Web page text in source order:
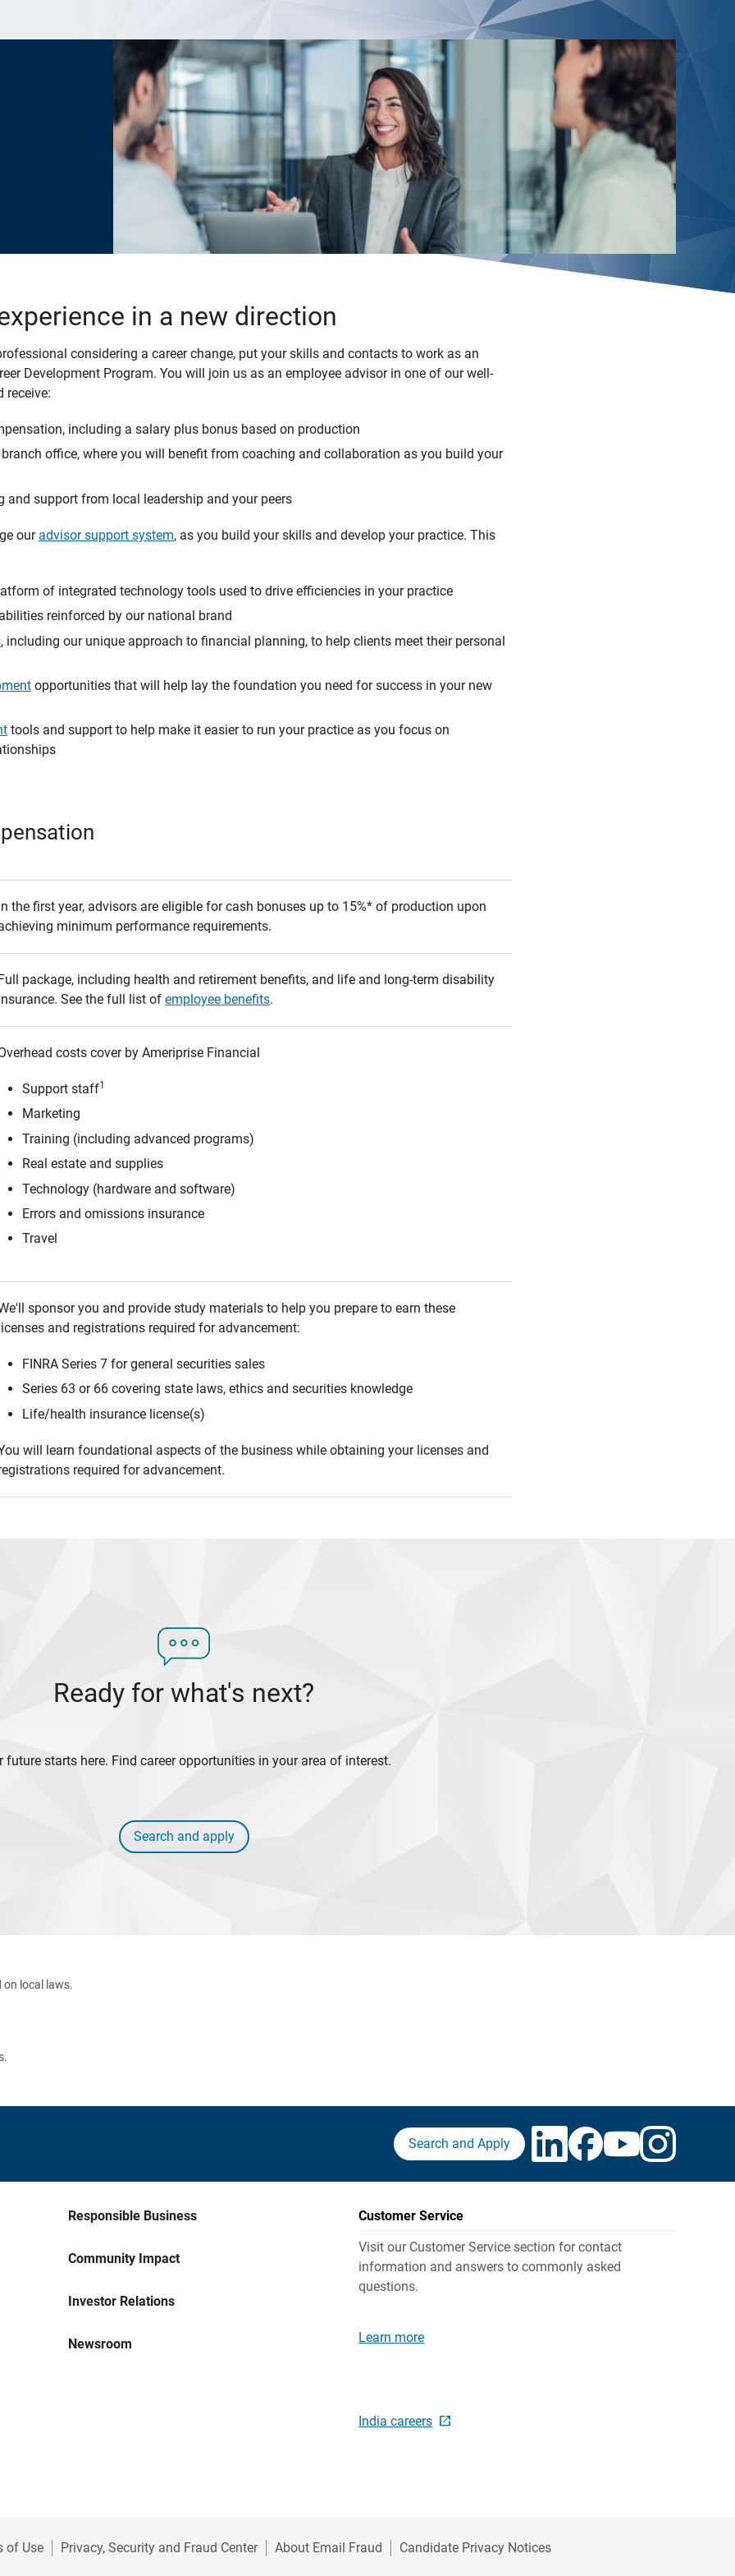
in a new direction
considering a career change, put your skills and contacts to work as an
Development Program. You will join us as an employee advisor in one of our well-
receive:
including a salary plus bonus based on production
office, where you will benefit from coaching and collaboration as you build your
and support from local leadership and your peers
our advisor support system, as you build your skills and develop your practice. This
of integrated technology tools used to drive efficiencies in your practice
reinforced by our national brand
, including our unique approach to financial planning, to help clients meet their personal
opportunities that will help lay the foundation you need for success in your new
tools and support to help make it easier to run your practice as you focus on
the first year, advisors are eligible for cash bonuses up to 15%* of production upon
minimum performance requirements.
package, including health and retirement benefits, and life and long-term disability
See the full list of employee benefits.
costs cover by Ameriprise Financial
Support staff1
Marketing
Training (including advanced programs)
Real estate and supplies
Technology (hardware and software)
Errors and omissions insurance
Travel
sponsor you and provide study materials to help you prepare to earn these
and registrations required for advancement:
FINRA Series 7 for general securities sales
Series 63 or 66 covering state laws, ethics and securities knowledge
Life/health insurance license(s)
will learn foundational aspects of the business while obtaining your licenses and
required for advancement.
Ready for what's next?
future starts here. Find career opportunities in your area of interest.
Search and apply
on local laws.
Search and Apply
Responsible Business
Community Impact
Investor Relations
Newsroom
Customer Service
Visit our Customer Service section for contact
information and answers to commonly asked
questions.
Learn more
India careers
of Use Privacy, Security and Fraud Center About Email Fraud Candidate Privacy Notices